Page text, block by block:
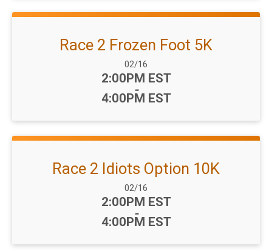
Race 2 Frozen Foot 5K
Date Range:
02/16
Time:
2:00PM EST
-
4:00PM EST
Race 2 Idiots Option 10K
Date Range:
02/16
Time:
2:00PM EST
-
4:00PM EST